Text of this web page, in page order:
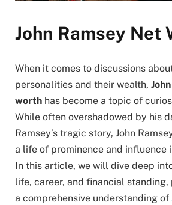
John Ramsey Net
When it comes to discussions
personalities and their wealth,
worth has become a topic of
While often overshadowed by his
Ramsey’s tragic story, John
a life of prominence and influence
In this article, we will dive deep into
life, career, and financial
a comprehensive understanding of